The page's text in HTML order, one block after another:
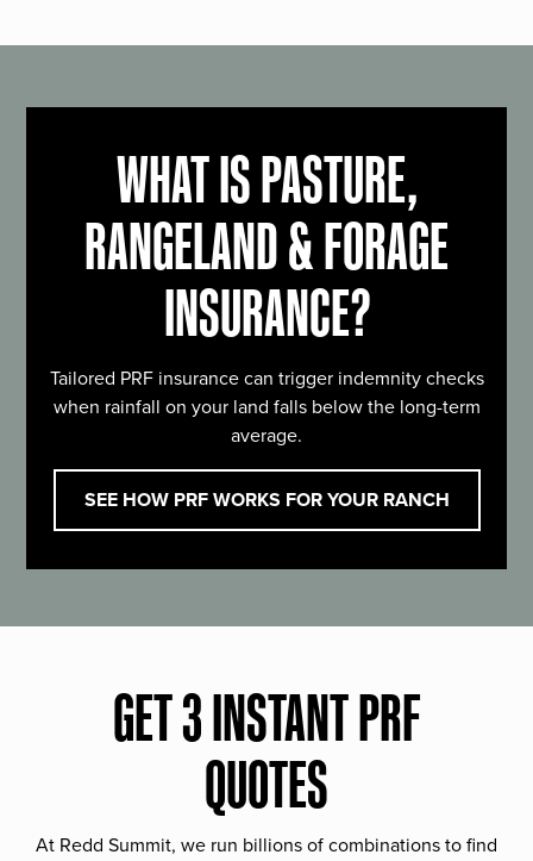
WHAT IS PASTURE,
RANGELAND & FORAGE
INSURANCE?
Tailored PRF insurance can trigger indemnity checks
when rainfall on your land falls below the long-term
average.
SEE HOW PRF WORKS FOR YOUR RANCH
GET 3 INSTANT PRF
QUOTES
At Redd Summit, we run billions of combinations to find